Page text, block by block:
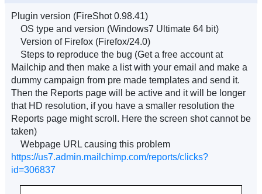
Plugin version (FireShot 0.98.41)
OS type and version (Windows7 Ultimate 64 bit)
Version of Firefox (Firefox/24.0)
Steps to reproduce the bug (Get a free account at
Mailchip and then make a list with your email and make a
dummy campaign from pre made templates and send it.
Then the Reports page will be active and it will be longer
that HD resolution, if you have a smaller resolution the
Reports page might scroll. Here the screen shot cannot be
taken)
Webpage URL causing this problem
https://us7.admin.mailchimp.com/reports/clicks?
id=306837